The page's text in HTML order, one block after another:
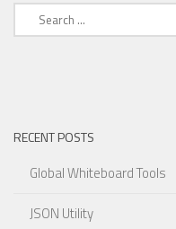
Search
for:
RECENT POSTS
Global Whiteboard Tools
JSON Utility